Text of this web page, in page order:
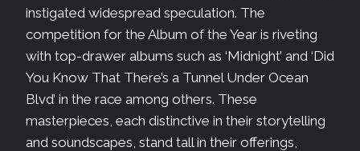
instigated widespread speculation. The
competition for the Album of the Year is riveting
with top-drawer albums such as ‘Midnight’ and ‘Did
You Know That There’s a Tunnel Under Ocean
Blvd’ in the race among others. These
masterpieces, each distinctive in their storytelling
and soundscapes, stand tall in their offerings,